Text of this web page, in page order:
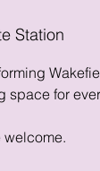
Station
space for